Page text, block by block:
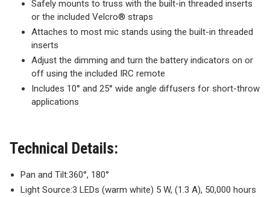
Safely mounts to truss with the built-in threaded inserts
or the included Velcro® straps
Attaches to most mic stands using the built-in threaded
inserts
Adjust the dimming and turn the battery indicators on or
off using the included IRC remote
Includes 10° and 25° wide angle diffusers for short-throw
applications
Technical Details:
Pan and Tilt:360°, 180°
Light Source:3 LEDs (warm white) 5 W, (1.3 A), 50,000 hours